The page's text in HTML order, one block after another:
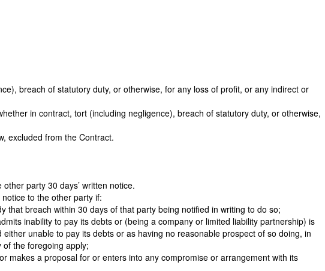
breach of statutory duty, or otherwise, for any loss of profit, or any indirect or
in contract, tort (including negligence), breach of statutory duty, or otherwise,
excluded from the Contract.
party 30 days’ written notice.
to the other party if:
breach within 30 days of that party being notified in writing to do so;
inability to pay its debts or (being a company or limited liability partnership) is
unable to pay its debts or as having no reasonable prospect of so doing, in
the foregoing apply;
makes a proposal for or enters into any compromise or arrangement with its